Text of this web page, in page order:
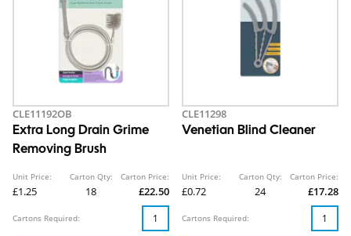
CLE11192OB
Extra Long Drain Grime
Removing Brush
Unit Price:
£1.25
Carton Qty:
18
Carton Price:
£22.50
Cartons Required:
CLE11298
Venetian Blind Cleaner
Unit Price:
£0.72
Carton Qty:
24
Carton Price:
£17.28
Cartons Required: